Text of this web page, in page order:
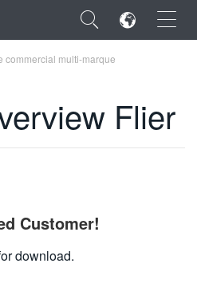
×
commercial multi-marque
Flier
Customer!
download.